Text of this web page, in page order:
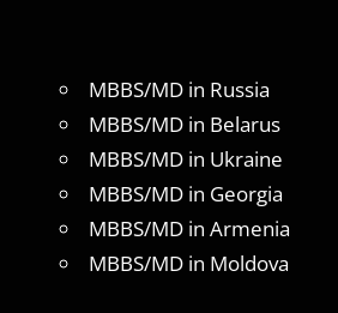
MBBS/MD in Russia
MBBS/MD in Belarus
MBBS/MD in Ukraine
MBBS/MD in Georgia
MBBS/MD in Armenia
MBBS/MD in Moldova